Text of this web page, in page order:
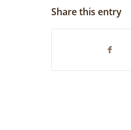
Share this entry